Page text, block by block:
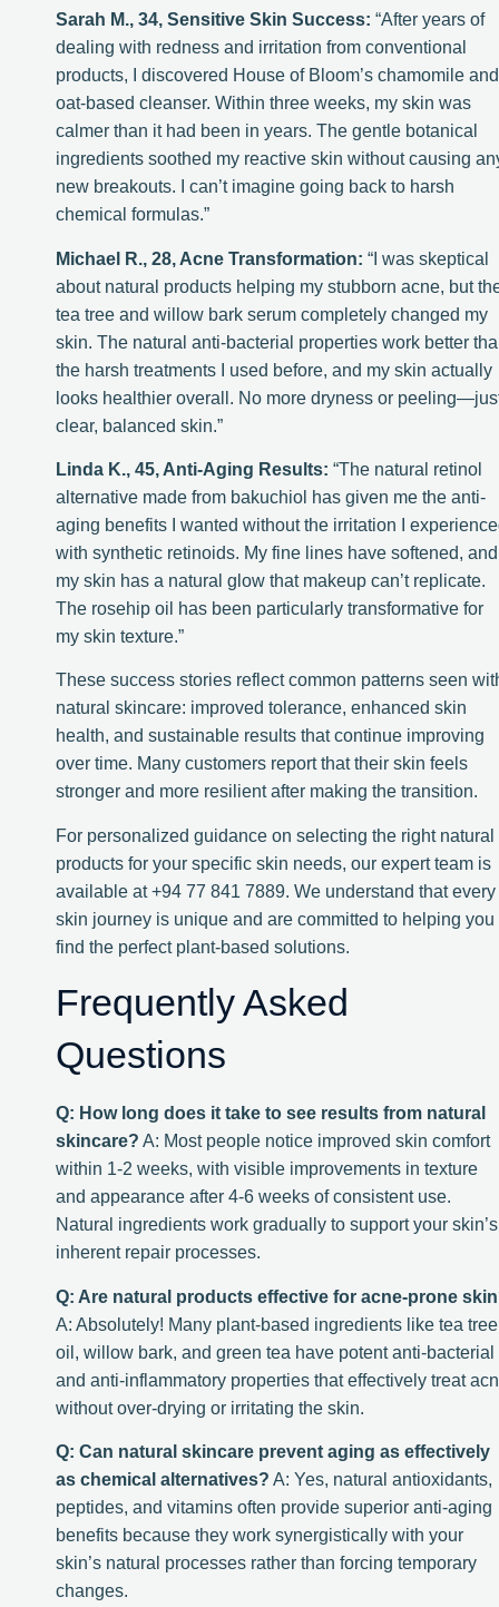
Sarah M., 34, Sensitive Skin Success: “After years of
dealing with redness and irritation from conventional
products, I discovered House of Bloom’s chamomile and
oat-based cleanser. Within three weeks, my skin was
calmer than it had been in years. The gentle botanical
ingredients soothed my reactive skin without causing
new breakouts. I can’t imagine going back to harsh
chemical formulas.”
Michael R., 28, Acne Transformation: “I was skeptical
about natural products helping my stubborn acne, but
tea tree and willow bark serum completely changed my
skin. The natural anti-bacterial properties work better
the harsh treatments I used before, and my skin actually
looks healthier overall. No more dryness or
clear, balanced skin.”
Linda K., 45, Anti-Aging Results: “The natural retinol
alternative made from bakuchiol has given me the anti-
aging benefits I wanted without the irritation I
with synthetic retinoids. My fine lines have softened, and
my skin has a natural glow that makeup can’t replicate.
The rosehip oil has been particularly transformative for
my skin texture.”
These success stories reflect common patterns seen
natural skincare: improved tolerance, enhanced skin
health, and sustainable results that continue improving
over time. Many customers report that their skin feels
stronger and more resilient after making the transition.
For personalized guidance on selecting the right natural
products for your specific skin needs, our expert team is
available at +94 77 841 7889. We understand that every
skin journey is unique and are committed to helping you
find the perfect plant-based solutions.
Frequently Asked
Questions
Q: How long does it take to see results from natural
skincare? A: Most people notice improved skin comfort
within 1-2 weeks, with visible improvements in texture
and appearance after 4-6 weeks of consistent use.
Natural ingredients work gradually to support your skin’s
inherent repair processes.
Q: Are natural products effective for acne-prone
A: Absolutely! Many plant-based ingredients like tea tree
oil, willow bark, and green tea have potent anti-bacterial
and anti-inflammatory properties that effectively treat
without over-drying or irritating the skin.
Q: Can natural skincare prevent aging as effectively
as chemical alternatives? A: Yes, natural antioxidants,
peptides, and vitamins often provide superior anti-aging
benefits because they work synergistically with your
skin’s natural processes rather than forcing temporary
changes.